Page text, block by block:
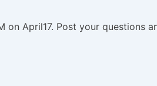
on April17. Post your questions